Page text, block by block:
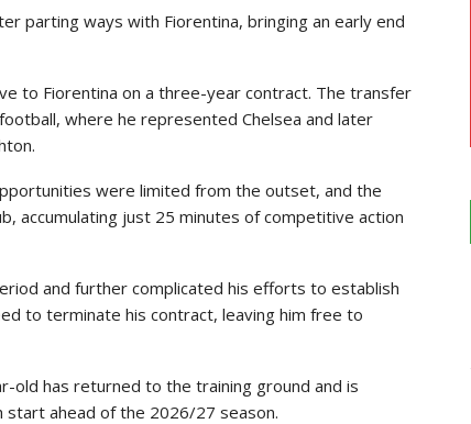
parting ways with Fiorentina, bringing an early end
to Fiorentina on a three-year contract. The transfer
where he represented Chelsea and later
were limited from the outset, and the
accumulating just 25 minutes of competitive action
and further complicated his efforts to establish
to terminate his contract, leaving him free to
old has returned to the training ground and is
start ahead of the 2026/27 season.